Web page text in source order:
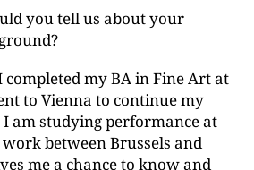
you tell us about your
completed my BA in Fine Art at
to Vienna to continue my
am studying performance at
work between Brussels and
me a chance to know and